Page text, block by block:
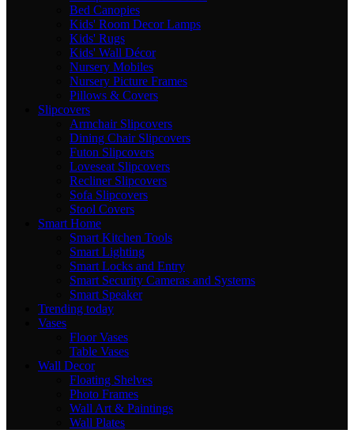
Bed Canopies
Kids' Room Decor Lamps
Kids' Rugs
Kids' Wall Décor
Nursery Mobiles
Nursery Picture Frames
Pillows & Covers
Slipcovers
Armchair Slipcovers
Dining Chair Slipcovers
Futon Slipcovers
Loveseat Slipcovers
Recliner Slipcovers
Sofa Slipcovers
Stool Covers
Smart Home
Smart Kitchen Tools
Smart Lighting
Smart Locks and Entry
Smart Security Cameras and Systems
Smart Speaker
Trending today
Vases
Floor Vases
Table Vases
Wall Decor
Floating Shelves
Photo Frames
Wall Art & Paintings
Wall Plates